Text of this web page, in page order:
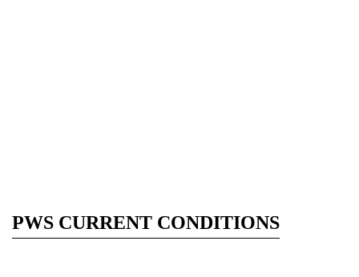
PWS CURRENT CONDITIONS